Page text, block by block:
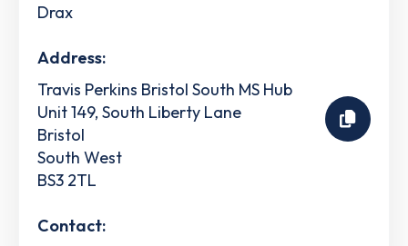
Drax
Address:
Travis Perkins Bristol South MS Hub
Unit 149, South Liberty Lane
Bristol
South West
BS3 2TL
Contact: